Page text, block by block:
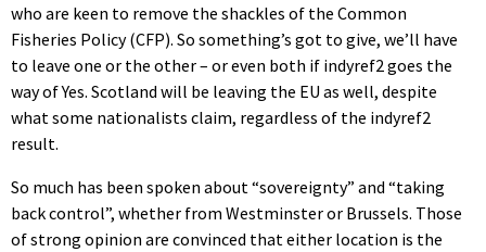
who are keen to remove the shackles of the Common
Fisheries Policy (CFP). So something’s got to give, we’ll have
to leave one or the other – or even both if indyref2 goes the
way of Yes. Scotland will be leaving the EU as well, despite
what some nationalists claim, regardless of the indyref2
result.
So much has been spoken about “sovereignty” and “taking
back control”, whether from Westminster or Brussels. Those
of strong opinion are convinced that either location is the